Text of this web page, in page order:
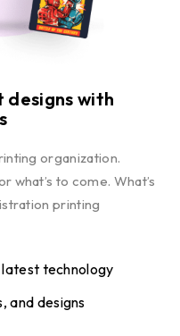
with
organization.
what’s to come. What’s
printing
latest technology
and designs